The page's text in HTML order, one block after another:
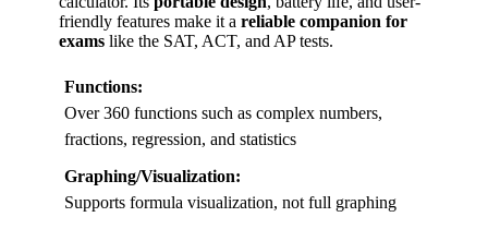
friendly features make it a reliable companion for
exams like the SAT, ACT, and AP tests.
Functions:
Over 360 functions such as complex numbers,
fractions, regression, and statistics
Graphing/Visualization:
Supports formula visualization, not full graphing